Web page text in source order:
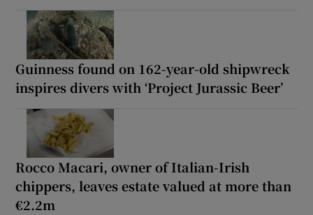
Guinness found on 162-year-old shipwreck
inspires divers with ‘Project Jurassic Beer’
Rocco Macari, owner of Italian-Irish
chippers, leaves estate valued at more than
€2.2m